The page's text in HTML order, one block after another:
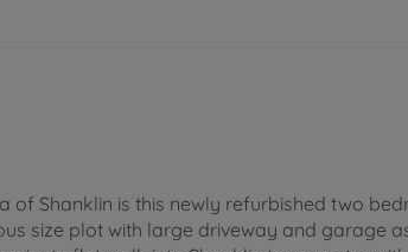
of Shanklin is this newly refurbished two
size plot with large driveway and garage